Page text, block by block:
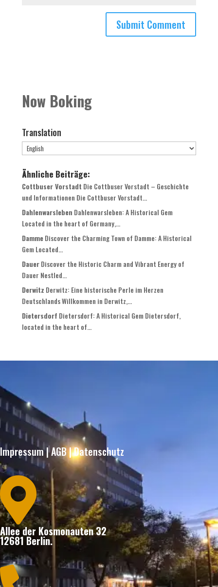
Now Boking
Translation
Ähnliche Beiträge:
Cottbuser Vorstadt Die Cottbuser Vorstadt – Geschichte
und Informationen Die Cottbuser Vorstadt...
Dahlenwarsleben Dahlenwarsleben: A Historical Gem
Located in the heart of Germany,...
Damme Discover the Charming Town of Damme: A Historical
Gem Located...
Dauer Discover the Historic Charm and Vibrant Energy of
Dauer Nestled...
Derwitz Derwitz: Eine historische Perle im Herzen
Deutschlands Willkommen in Derwitz,...
Dietersdorf Dietersdorf: A Historical Gem Dietersdorf,
located in the heart of...
Impressum|AGB|Datenschutz

Allee der Kosmonauten 32
12681 Berlin.